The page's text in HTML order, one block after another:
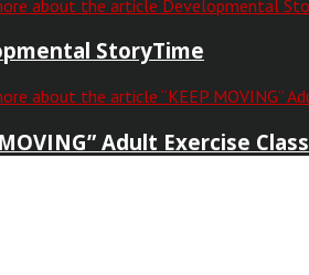
StoryTime
Adult Exercise Class